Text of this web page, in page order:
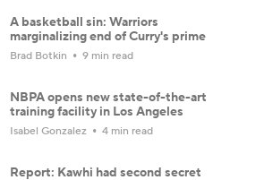
A basketball sin: Warriors
marginalizing end of Curry's prime
Brad Botkin 9 min read
NBPA opens new state-of-the-art
training facility in Los Angeles
Isabel Gonzalez 4 min read
Report: Kawhi had second secret